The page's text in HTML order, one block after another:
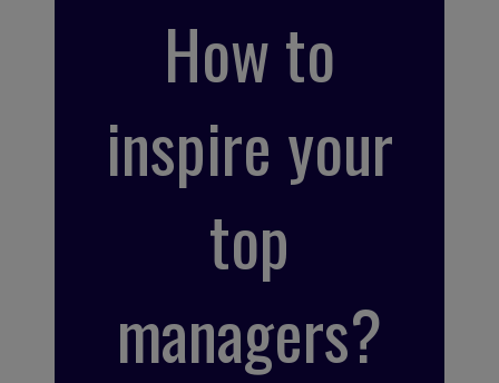
How to
inspire your
top
managers?